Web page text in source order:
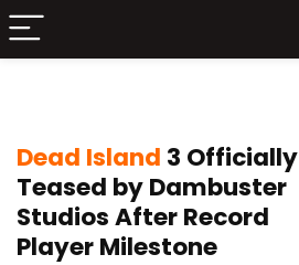
Dead Island 3 Officially
Teased by Dambuster
Studios After Record
Player Milestone